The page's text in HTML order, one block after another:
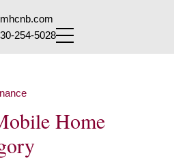
254-5028
Home